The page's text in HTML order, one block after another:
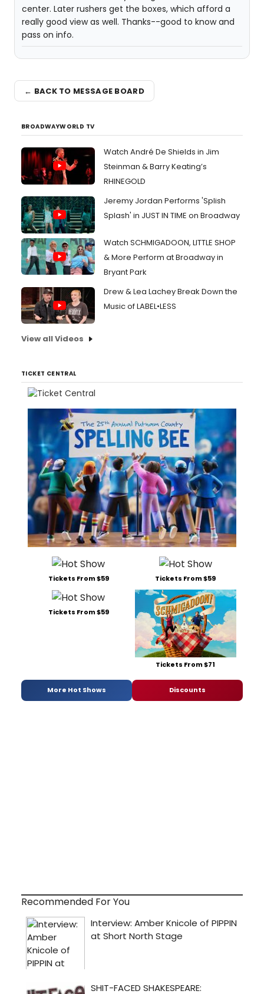
center. Later rushers get the boxes, which afford a
really good view as well. Thanks--good to know and
pass on info.
← BACK TO MESSAGE BOARD
BROADWAYWORLD TV
Watch André De Shields in Jim
Steinman & Barry Keating’s
RHINEGOLD
Jeremy Jordan Performs 'Splish
Splash' in JUST IN TIME on Broadway
Watch SCHMIGADOON, LITTLE SHOP
& More Perform at Broadway in
Bryant Park
Drew & Lea Lachey Break Down the
Music of LABEL•LESS
View all Videos
TICKET CENTRAL
Tickets From $59 Tickets From $59
Tickets From $59
Tickets From $71
More Hot Shows Discounts
Recommended For You